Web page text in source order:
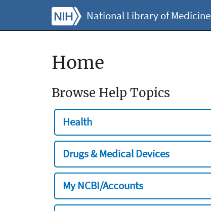
National Library of Medicine
Home
Browse Help Topics
Health
Drugs & Medical Devices
My NCBI/Accounts